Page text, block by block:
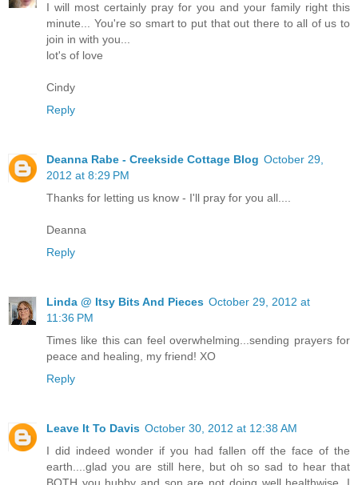
I will most certainly pray for you and your family right this
minute... You're so smart to put that out there to all of us to
join in with you...
lot's of love
Cindy
Reply
Deanna Rabe - Creekside Cottage Blog October 29,
2012 at 8:29 PM
Thanks for letting us know - I'll pray for you all....
Deanna
Reply
Linda @ Itsy Bits And Pieces October 29, 2012 at
11:36 PM
Times like this can feel overwhelming...sending prayers for
peace and healing, my friend! XO
Reply
Leave It To Davis October 30, 2012 at 12:38 AM
I did indeed wonder if you had fallen off the face of the
earth....glad you are still here, but oh so sad to hear that